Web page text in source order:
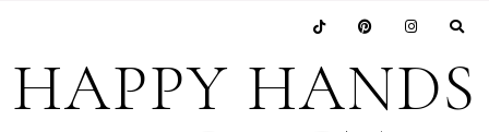
primary
navigation
main
content
primary
sidebar
footer
HAPPY HANDS